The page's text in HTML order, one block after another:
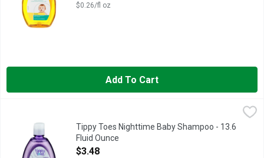
$0.26/fl oz
Add To Cart
$3.48
COMPARE TO JOHNSON'S CALMING SHAMPOO
Tippy Toes Nighttime Baby Shampoo - 13.6
Fluid Ounce
Open Product Description
$3.48